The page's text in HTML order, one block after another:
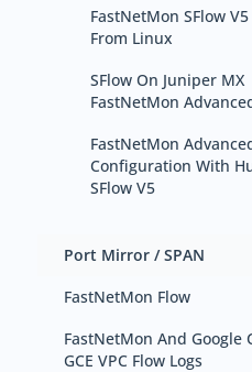
FastNetMon SFlow
From Linux
SFlow On Juniper MX
FastNetMon
FastNetMon
Configuration With
SFlow V5
Port Mirror / SPAN
FastNetMon Flow
FastNetMon And Google
GCE VPC Flow Logs